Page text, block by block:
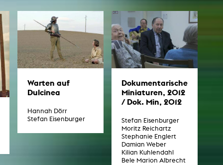
Warten auf
Dulcinea
Hannah Dörr
Stefan Eisenburger
Dokumentarische
Miniaturen, 2012
/ Dok. Min, 2012
Stefan Eisenburger
Moritz Reichartz
Stephanie Englert
Damian Weber
Kilian Kuhlendahl
Bele Marion Albrecht